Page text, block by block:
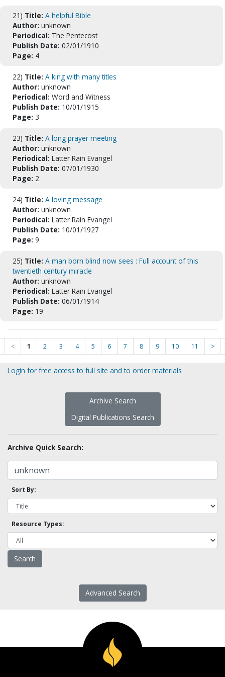
21) Title: A helpful Bible
Author: unknown
Periodical: The Pentecost
Publish Date: 02/01/1910
Page: 4
22) Title: A king with many titles
Author: unknown
Periodical: Word and Witness
Publish Date: 10/01/1915
Page: 3
23) Title: A long prayer meeting
Author: unknown
Periodical: Latter Rain Evangel
Publish Date: 07/01/1930
Page: 2
24) Title: A loving message
Author: unknown
Periodical: Latter Rain Evangel
Publish Date: 10/01/1927
Page: 9
25) Title: A man born blind now sees : Full account of this
twentieth century miracle
Author: unknown
Periodical: Latter Rain Evangel
Publish Date: 06/01/1914
Page: 19
< 1 2 3 4 5 6 7 8 9 10 11 >
Login for free access to full site and to order materials
Archive Search
Digital Publications Search
Archive Quick Search:
Sort By:
Resource Types:
Advanced Search